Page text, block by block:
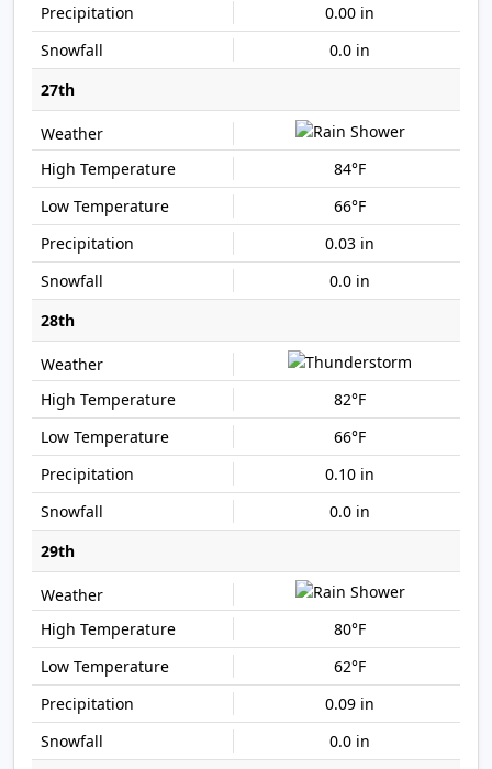
0.00 in
0.0 in
27th
84°F
66°F
0.03 in
0.0 in
28th
82°F
66°F
0.10 in
0.0 in
29th
80°F
62°F
0.09 in
0.0 in